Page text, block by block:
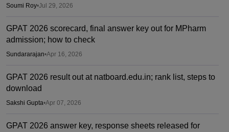
Soumi Roy•Jul 29, 2026
GPAT 2026 scorecard, final answer key out for MPharm
admission; how to check
Sundararajan•Apr 16, 2026
GPAT 2026 result out at natboard.edu.in; rank list, steps to
download
Sakshi Gupta•Apr 07, 2026
GPAT 2026 answer key, response sheets released for